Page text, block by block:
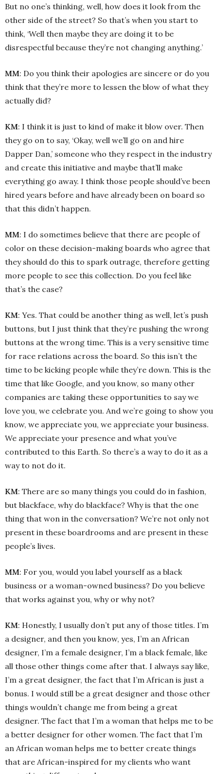
But no one’s thinking, well, how does it look from the
other side of the street? So that’s when you start to
think, ‘Well then maybe they are doing it to be
disrespectful because they’re not changing anything.’
MM: Do you think their apologies are sincere or do you
think that they’re more to lessen the blow of what they
actually did?
KM: I think it is just to kind of make it blow over. Then
they go on to say, ‘Okay, well we’ll go on and hire
Dapper Dan,’ someone who they respect in the industry
and create this initiative and maybe that’ll make
everything go away. I think those people should’ve been
hired years before and have already been on board so
that this didn’t happen.
MM: I do sometimes believe that there are people of
color on these decision-making boards who agree that
they should do this to spark outrage, therefore getting
more people to see this collection. Do you feel like
that’s the case?
KM: Yes. That could be another thing as well, let’s push
buttons, but I just think that they’re pushing the wrong
buttons at the wrong time. This is a very sensitive time
for race relations across the board. So this isn’t the
time to be kicking people while they’re down. This is the
time that like Google, and you know, so many other
companies are taking these opportunities to say we
love you, we celebrate you. And we’re going to show you
know, we appreciate you, we appreciate your business.
We appreciate your presence and what you’ve
contributed to this Earth. So there’s a way to do it as a
way to not do it.
KM: There are so many things you could do in fashion,
but blackface, why do blackface? Why is that the one
thing that won in the conversation? We’re not only not
present in these boardrooms and are present in these
people’s lives.
MM: For you, would you label yourself as a black
business or a woman-owned business? Do you believe
that works against you, why or why not?
KM: Honestly, I usually don’t put any of those titles. I’m
a designer, and then you know, yes, I’m an African
designer, I’m a female designer, I’m a black female, like
all those other things come after that. I always say like,
I’m a great designer, the fact that I’m African is just a
bonus. I would still be a great designer and those other
things wouldn’t change me from being a great
designer. The fact that I’m a woman that helps me to be
a better designer for other women. The fact that I’m
an African woman helps me to better create things
that are African-inspired for my clients who want